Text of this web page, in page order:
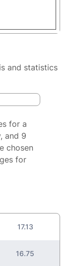
and statistics
for a
and 9
chosen
for
17.13
16.75